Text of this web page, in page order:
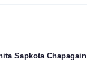
Sapkota Chapagain